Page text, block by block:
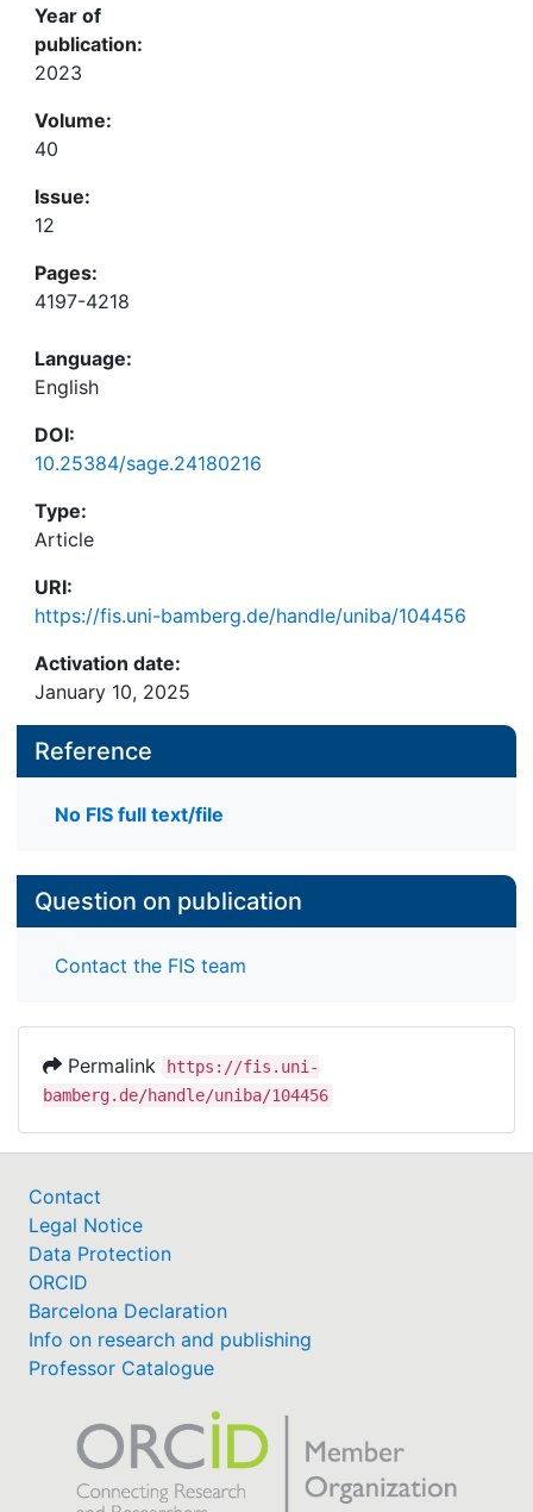
Year of
publication:
2023
Volume:
40
Issue:
12
Pages:
4197-4218
Language:
English
DOI:
10.25384/sage.24180216
Type:
Article
URI:
https://fis.uni-bamberg.de/handle/uniba/104456
Activation date:
January 10, 2025
Reference
No FIS full text/file
Question on publication
Contact the FIS team
Permalink
https://fis.uni-
bamberg.de/handle/uniba/104456
Contact
Legal Notice
Data Protection
ORCID
Barcelona Declaration
Info on research and publishing
Professor Catalogue